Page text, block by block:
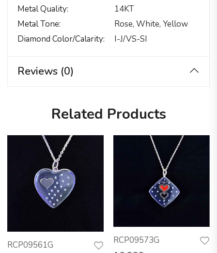
Metal Quality
14KT
Metal Tone
Rose, White, Yellow
Diamond Color/calarity
I-J/VS-SI
Reviews (0)
Related Products
RCP09561G RCP09573G